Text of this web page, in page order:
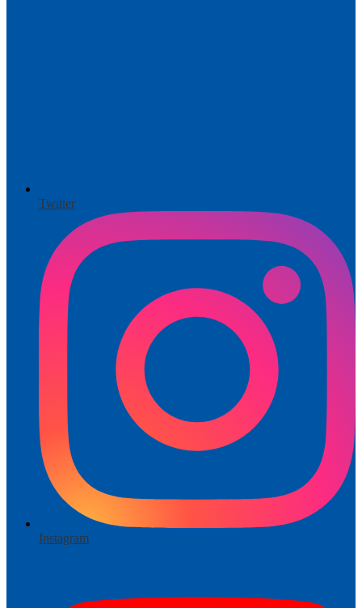
Twitter
Instagram